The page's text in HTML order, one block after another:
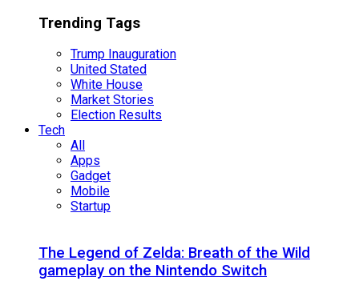
Trending Tags
Trump Inauguration
United Stated
White House
Market Stories
Election Results
Tech
All
Apps
Gadget
Mobile
Startup
The Legend of Zelda: Breath of the Wild
gameplay on the Nintendo Switch